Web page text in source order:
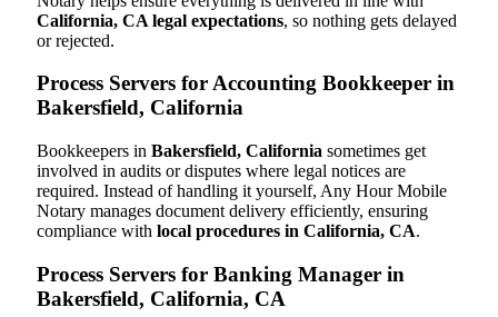
California, CA legal expectations, so nothing gets delayed
or rejected.
Process Servers for Accounting Bookkeeper in
Bakersfield, California
Bookkeepers in Bakersfield, California sometimes get
involved in audits or disputes where legal notices are
required. Instead of handling it yourself, Any Hour Mobile
Notary manages document delivery efficiently, ensuring
compliance with local procedures in California, CA.
Process Servers for Banking Manager in
Bakersfield, California, CA